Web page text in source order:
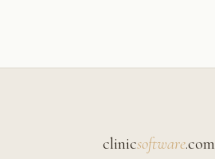
clinicsoftware.com